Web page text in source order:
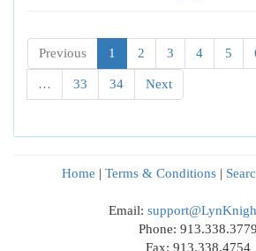
Previous 1 2 3 4 5
… 33 34 Next
Home | Terms & Conditions |
Email:
Phone: 913.338.3779
Fax: 913.338.4754